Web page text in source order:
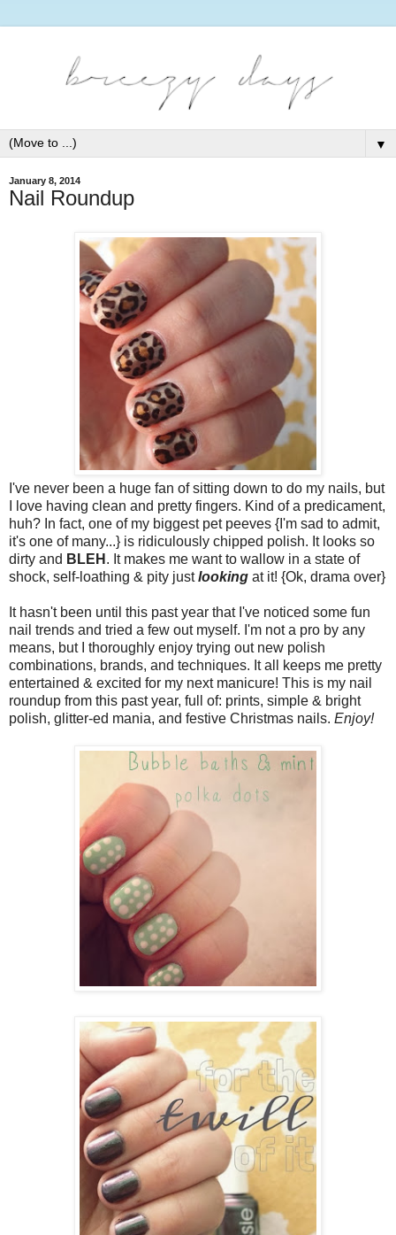
▼
January 8, 2014
Nail Roundup
I've never been a huge fan of sitting down to do my nails, but
I love having clean and pretty fingers. Kind of a predicament,
huh? In fact, one of my biggest pet peeves {I'm sad to admit,
it's one of many...} is ridiculously chipped polish. It looks so
dirty and BLEH . It makes me want to wallow in a state of
shock, self-loathing & pity justlooking at it! {Ok, drama over}
It hasn't been until this past year that I've noticed some fun
nail trends and tried a few out myself. I'm not a pro by any
means, but I thoroughly enjoy trying out new polish
combinations, brands, and techniques. It all keeps me pretty
entertained & excited for my next manicure! This is my nail
roundup from this past year, full of: prints, simple & bright
polish, glitter-ed mania, and festive Christmas nails. Enjoy!